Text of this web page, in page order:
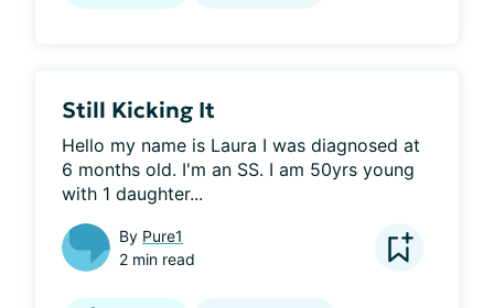
Still Kicking It
Hello my name is Laura I was diagnosed at
6 months old. I'm an SS. I am 50yrs young
with 1 daughter...
By Pure1
2 min read